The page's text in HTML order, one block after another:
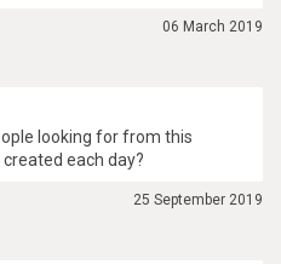
06 March 2019
looking for from this
each day?
25 September 2019